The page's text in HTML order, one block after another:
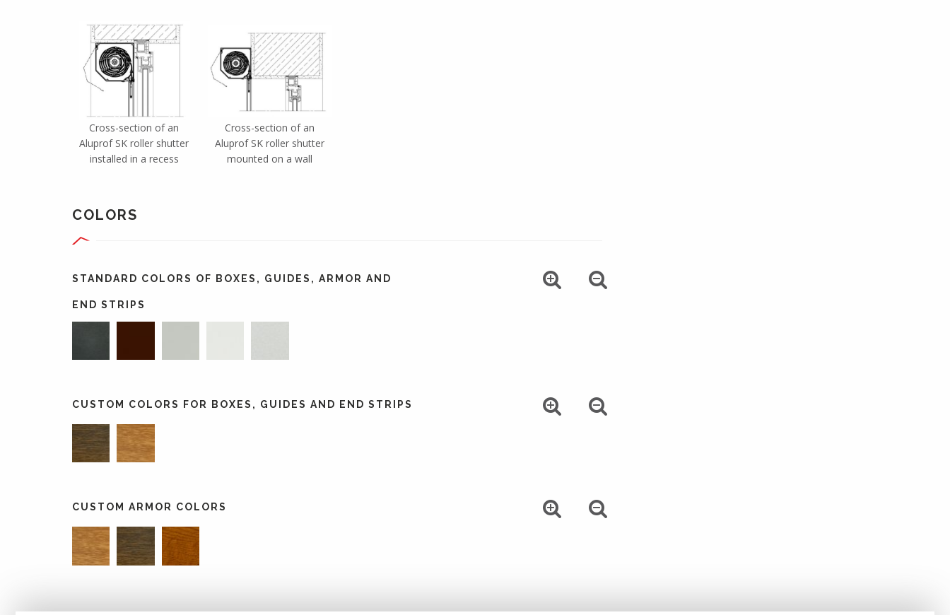
Cross-section of an
Aluprof SK roller shutter
installed in a recess
Cross-section of an
Aluprof SK roller shutter
mounted on a wall
COLORS
STANDARD COLORS OF BOXES, GUIDES, ARMOR AND
END STRIPS
CUSTOM COLORS FOR BOXES, GUIDES AND END STRIPS
CUSTOM ARMOR COLORS